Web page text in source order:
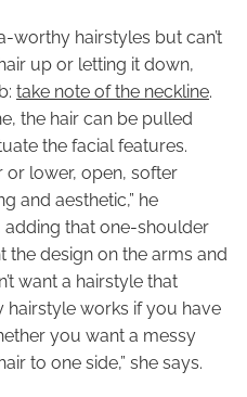
worthy hairstyles but can’t
up or letting it down,
take note of the neckline.
the hair can be pulled
the facial features.
or lower, open, softer
and aesthetic,” he
adding that one-shoulder
the design on the arms and
want a hairstyle that
hairstyle works if you have
you want a messy
to one side,” she says.